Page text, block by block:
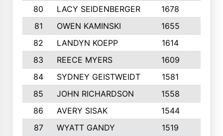
80
LACY SEIDENBERGER 1678
81
OWEN KAMINSKI 1655
82
LANDYN KOEPP 1614
83
REECE MYERS 1609
84
SYDNEY GEISTWEIDT 1581
85
JOHN RICHARDSON 1558
86
AVERY SISAK 1544
87
WYATT GANDY 1519